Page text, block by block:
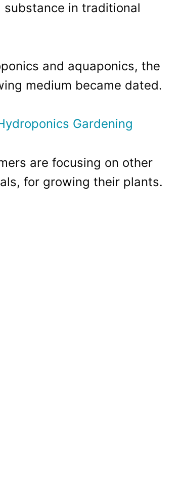
in traditional
and aquaponics, the
medium became dated.
Gardening
are focusing on other
for growing their plants.